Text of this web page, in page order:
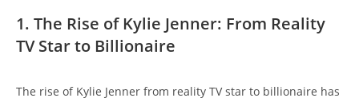
1. The Rise of Kylie Jenner: From Reality
TV Star to Billionaire
The rise of Kylie Jenner from reality TV star to billionaire has